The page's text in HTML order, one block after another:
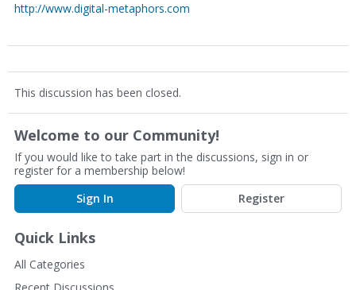
http://www.digital-metaphors.com
This discussion has been closed.
Welcome to our Community!
If you would like to take part in the discussions, sign in or
register for a membership below!
Sign In
Register
Quick Links
All Categories